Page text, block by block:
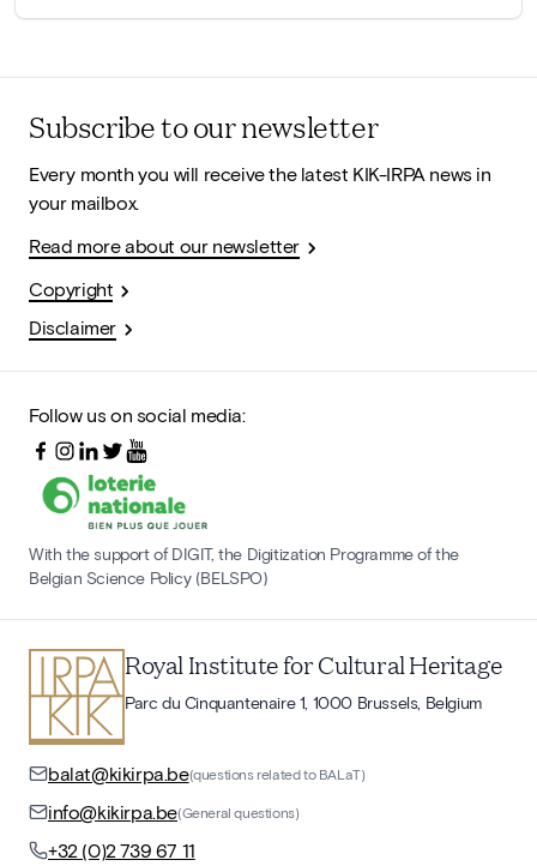
Subscribe to our newsletter
Every month you will receive the latest KIK-IRPA news in
your mailbox.
Read more about our newsletter
Copyright
Disclaimer
Follow us on social media:
With the support of DIGIT, the Digitization Programme of the
Belgian Science Policy (BELSPO)
Royal Institute for Cultural Heritage
Parc du Cinquantenaire 1, 1000 Brussels, Belgium
balat@kikirpa.be(questions related to BALaT)
info@kikirpa.be(General questions)
+32 (0)2 739 67 11